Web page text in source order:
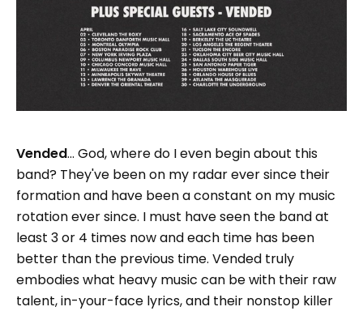
Vended... God, where do I even begin about this
band? They've been on my radar ever since their
formation and have been a constant on my music
rotation ever since. I must have seen the band at
least 3 or 4 times now and each time has been
better than the previous time. Vended truly
embodies what heavy music can be with their raw
talent, in-your-face lyrics, and their nonstop killer